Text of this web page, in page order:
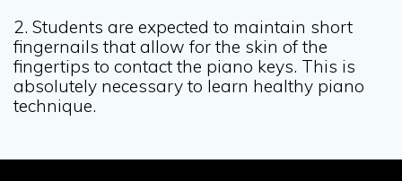
2. Students are expected to maintain short
fingernails that allow for the skin of the
fingertips to contact the piano keys. This is
absolutely necessary to learn healthy piano
technique.